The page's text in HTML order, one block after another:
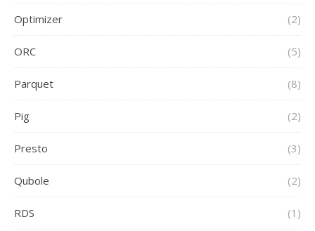
Optimizer (2)
ORC (5)
Parquet (8)
Pig (2)
Presto (3)
Qubole (2)
RDS (1)